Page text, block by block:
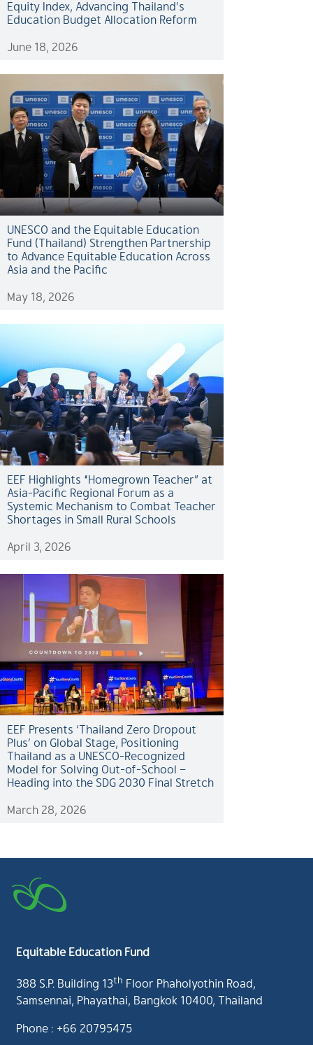
Equity Index, Advancing Thailand’s
Education Budget Allocation Reform
June 18, 2026
UNESCO and the Equitable Education
Fund (Thailand) Strengthen Partnership
to Advance Equitable Education Across
Asia and the Pacific
May 18, 2026
EEF Highlights “Homegrown Teacher” at
Asia-Pacific Regional Forum as a
Systemic Mechanism to Combat Teacher
Shortages in Small Rural Schools
April 3, 2026
EEF Presents ‘Thailand Zero Dropout
Plus’ on Global Stage, Positioning
Thailand as a UNESCO-Recognized
Model for Solving Out-of-School –
Heading into the SDG 2030 Final Stretch
March 28, 2026
Equitable Education Fund
388 S.P. Building 13th Floor Phaholyothin Road,
Samsennai, Phayathai, Bangkok 10400, Thailand
Phone : +66 20795475